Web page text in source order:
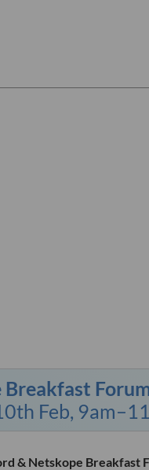
Breakfast
Feb,
& Netskope Breakfast